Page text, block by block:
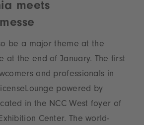
meets
be a major theme at the
at the end of January. The first
and professionals in
powered by
in the NCC West foyer of
Center. The world-